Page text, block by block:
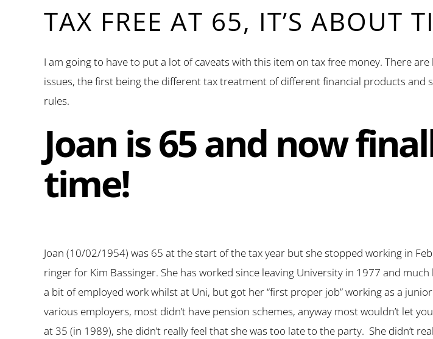
TAX FREE AT 65, IT’S ABOUT
I am going to have to put a lot of caveats with this item on tax free money. There
issues, the first being the different tax treatment of different financial products
rules.
Joan is 65 and now
time!
Joan (10/02/1954) was 65 at the start of the tax year but she stopped working in
ringer for Kim Bassinger. She has worked since leaving University in 1977 and
a bit of employed work whilst at Uni, but got her “first proper job” working as a
various employers, most didn’t have pension schemes, anyway most wouldn’t let
at 35 (in 1989), she didn’t really feel that she was too late to the party. She didn’t